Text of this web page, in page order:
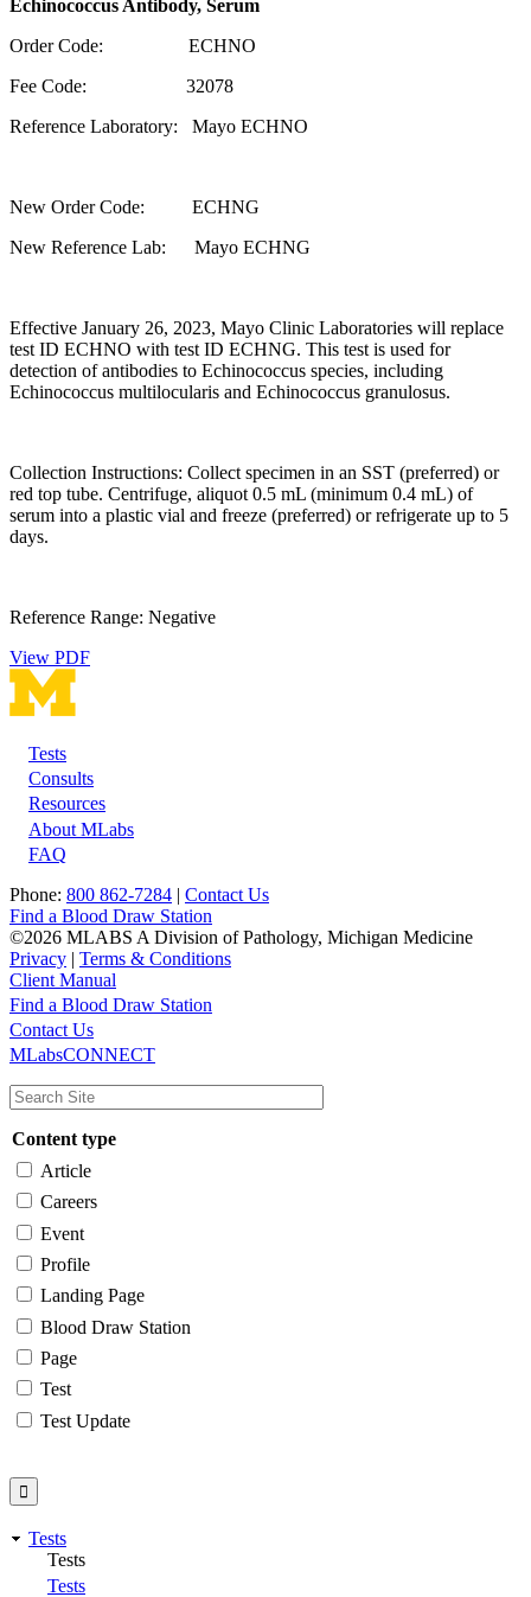
Echinococcus Antibody, Serum
Order Code: ECHNO
Fee Code: 32078
Reference Laboratory: Mayo ECHNO
New Order Code: ECHNG
New Reference Lab: Mayo ECHNG
Effective January 26, 2023, Mayo Clinic Laboratories will replace
test ID ECHNO with test ID ECHNG. This test is used for
detection of antibodies to Echinococcus species, including
Echinococcus multilocularis and Echinococcus granulosus.
Collection Instructions: Collect specimen in an SST (preferred) or
red top tube. Centrifuge, aliquot 0.5 mL (minimum 0.4 mL) of
serum into a plastic vial and freeze (preferred) or refrigerate up to 5
days.
Reference Range: Negative
View PDF
Footer
Tests
Consults
Resources
About MLabs
FAQ
Phone: 800 862-7284 | Contact Us
Find a Blood Draw Station
©2026 MLABS A Division of Pathology, Michigan Medicine
Privacy | Terms & Conditions
Client Manual
Main
navigation
Utility
Find a Blood Draw Station
Contact Us
MLabsCONNECT
Content type
Article
Careers
Event
Profile
Landing Page
Blood Draw Station
Page
Test
Test Update
Tests
Tests
Tests